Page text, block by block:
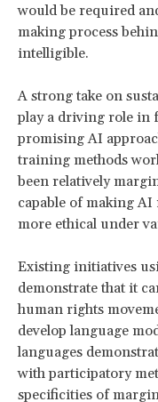
would be required
making process
intelligible.
A strong take on
play a driving role in
promising AI
training methods
been relatively
capable of making
more ethical under
Existing initiatives
demonstrate that it
human rights
develop language
languages
with participatory
specificities of